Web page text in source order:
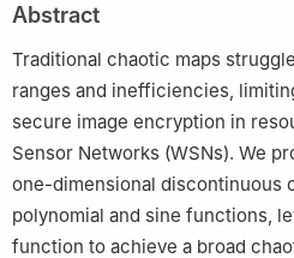
2 Faculty of Information
University of Central Punjab,
Department of Computer
National University, Daejeon,
Abstract
Traditional chaotic maps
ranges and inefficiencies,
secure image encryption in
Sensor Networks (WSNs). We
one-dimensional discontinuous
polynomial and sine functions,
function to achieve a broad